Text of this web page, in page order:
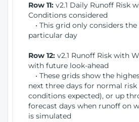
Row 11: v2.1 Daily Runoff Risk
Conditions considered
• This grid only considers
particular day
Row 12: v2.1 Runoff Risk with
with future look-ahead
• These grids show the
next three days for normal
conditions expected), or up
forecast days when runoff on
is simulated